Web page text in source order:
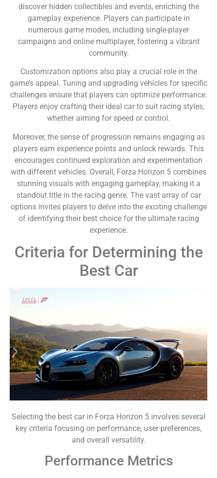
discover hidden collectibles and events, enriching the
gameplay experience. Players can participate in
numerous game modes, including single-player
campaigns and online multiplayer, fostering a vibrant
community.
Customization options also play a crucial role in the
game’s appeal. Tuning and upgrading vehicles for specific
challenges ensure that players can optimize performance.
Players enjoy crafting their ideal car to suit racing styles,
whether aiming for speed or control.
Moreover, the sense of progression remains engaging as
players earn experience points and unlock rewards. This
encourages continued exploration and experimentation
with different vehicles. Overall, Forza Horizon 5 combines
stunning visuals with engaging gameplay, making it a
standout title in the racing genre. The vast array of car
options invites players to delve into the exciting challenge
of identifying their best choice for the ultimate racing
experience.
Criteria for Determining the
Best Car
Selecting the best car in Forza Horizon 5 involves several
key criteria focusing on performance, user preferences,
and overall versatility.
Performance Metrics